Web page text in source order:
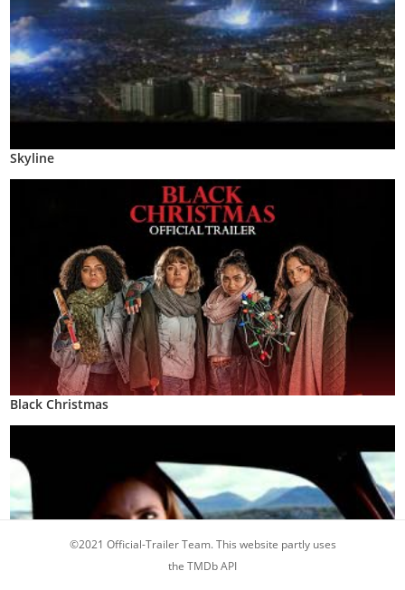
Skyline
Black Christmas
©2021 Official-Trailer Team. This website partly uses
the TMDb API